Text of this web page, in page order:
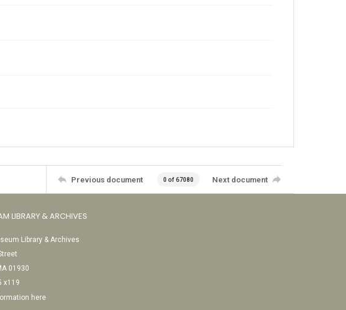
Previous document 0 of 67080 Next document
LIBRARY & ARCHIVES
Library & Archives
01930
x119
here